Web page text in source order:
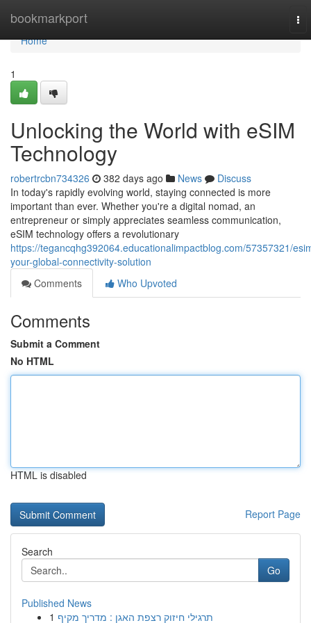
bookmarkport
Home
Home
1
Unlocking the World with eSIM
Technology
robertrcbn734326 382 days ago News
Discuss
In today's rapidly evolving world, staying connected is more
important than ever. Whether you're a digital nomad, an
entrepreneur or simply appreciates seamless communication,
eSIM technology offers a revolutionary
https://tegancqhg392064.educationalimpactblog.com/57357321/
your-global-connectivity-solution
Comments
Who Upvoted
Comments
Submit a Comment
No HTML
HTML is disabled
Report Page
Search
Go
Published News
1 תרגילי חיזוק רצפת האגן : מדריך מקיף